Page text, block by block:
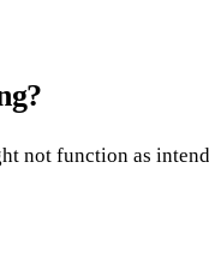
not function as